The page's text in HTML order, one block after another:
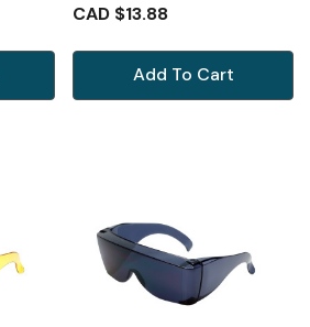
CAD $13.88
Add To Cart